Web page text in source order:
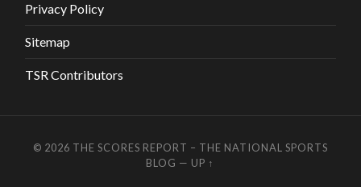
Privacy Policy
Sitemap
TSR Contributors
© 2026 THE SCORES REPORT – THE NATIONAL SPORTS
BLOG — UP ↑